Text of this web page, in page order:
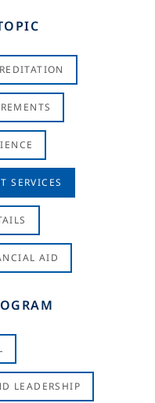
SERVICES
AID
LEADERSHIP